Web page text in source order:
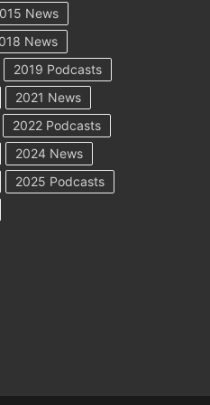
News
News
2019 Podcasts
2021 News
2022 Podcasts
2024 News
2025 Podcasts